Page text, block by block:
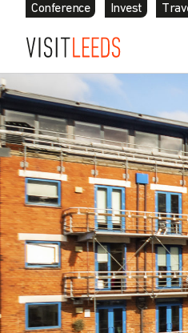
Conference Invest